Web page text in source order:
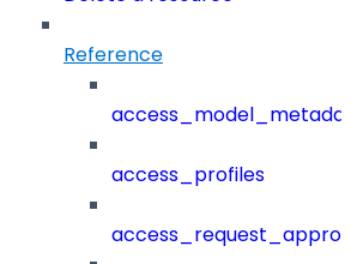
Reference
access_profiles